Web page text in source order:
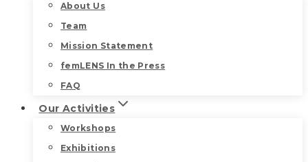
About Us
Team
Mission Statement
femLENS In the Press
FAQ
Our Activities
Workshops
Exhibitions